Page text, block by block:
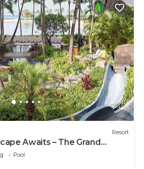
Resort
Awaits – The Grand
Partial Ocean View
Pool